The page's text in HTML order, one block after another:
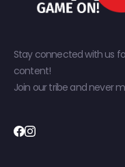
Stay connected with us
content!
Join our tribe and never